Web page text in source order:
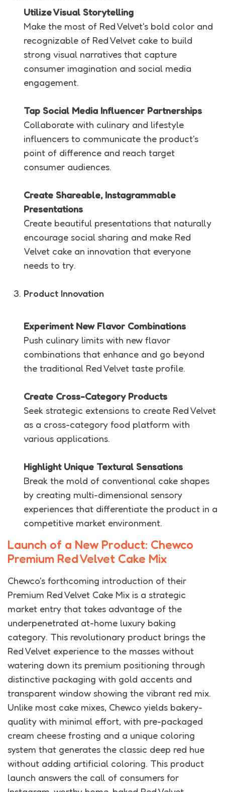
Utilize Visual Storytelling
Make the most of Red Velvet's bold color and
recognizable of Red Velvet cake to build
strong visual narratives that capture
consumer imagination and social media
engagement.
Tap Social Media Influencer Partnerships
Collaborate with culinary and lifestyle
influencers to communicate the product's
point of difference and reach target
consumer audiences.
Create Shareable, Instagrammable
Presentations
Create beautiful presentations that naturally
encourage social sharing and make Red
Velvet cake an innovation that everyone
needs to try.
Product Innovation
Experiment New Flavor Combinations
Push culinary limits with new flavor
combinations that enhance and go beyond
the traditional Red Velvet taste profile.
Create Cross-Category Products
Seek strategic extensions to create Red Velvet
as a cross-category food platform with
various applications.
Highlight Unique Textural Sensations
Break the mold of conventional cake shapes
by creating multi-dimensional sensory
experiences that differentiate the product in a
competitive market environment.
Launch of a New Product: Chewco
Premium Red Velvet Cake Mix
Chewco's forthcoming introduction of their
Premium Red Velvet Cake Mix is a strategic
market entry that takes advantage of the
underpenetrated at-home luxury baking
category. This revolutionary product brings the
Red Velvet experience to the masses without
watering down its premium positioning through
distinctive packaging with gold accents and
transparent window showing the vibrant red mix.
Unlike most cake mixes, Chewco yields bakery-
quality with minimal effort, with pre-packaged
cream cheese frosting and a unique coloring
system that generates the classic deep red hue
without adding artificial coloring. This product
launch answers the call of consumers for